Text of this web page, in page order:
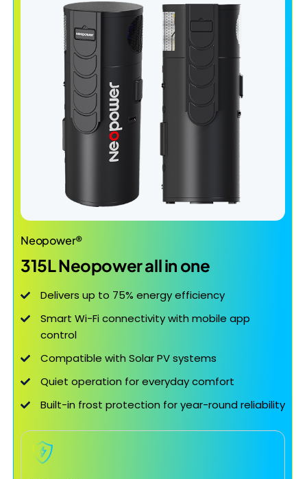
Neopower®
315L Neopower all in one
Delivers up to 75% energy efficiency
Smart Wi-Fi connectivity with mobile app
control
Compatible with Solar PV systems
Quiet operation for everyday comfort
Built-in frost protection for year-round reliability